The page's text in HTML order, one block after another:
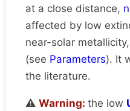
at a close distance,
affected by low
near-solar
(see Parameters). It
the literature.
⚠️ Warning: the low